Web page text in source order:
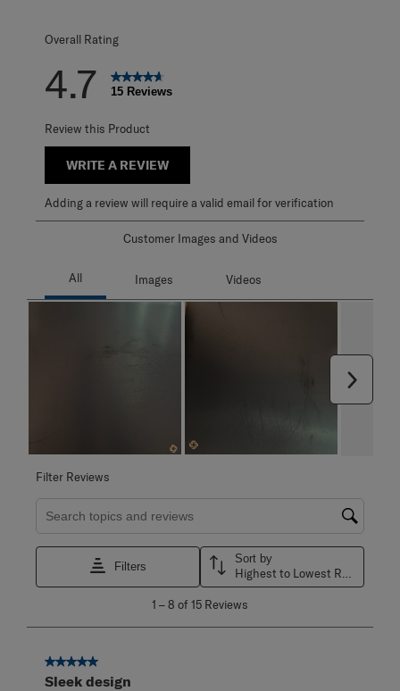
Overall Rating
4.7 15 Reviews
Review this Product
WRITE A REVIEW
Adding a review will require a valid email for verification
Customer Images and Videos
Filter Reviews
Search topics and reviews search region
Filters
Sort by
8
Reviews
1 –8 of 15 Reviews
5 out of 5 stars.
Sleek design